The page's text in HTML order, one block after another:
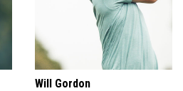
Will Gordon